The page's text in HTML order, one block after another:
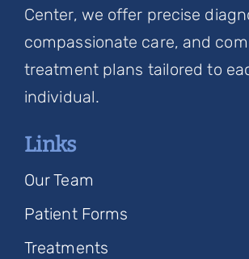
Center, we offer precise
compassionate care, and
treatment plans tailored to
individual.
Links
Our Team
Patient Forms
Treatments